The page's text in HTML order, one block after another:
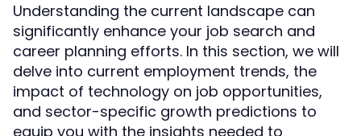
Understanding the current landscape can
significantly enhance your job search and
career planning efforts. In this section, we will
delve into current employment trends, the
impact of technology on job opportunities,
and sector-specific growth predictions to
equip you with the insights needed to